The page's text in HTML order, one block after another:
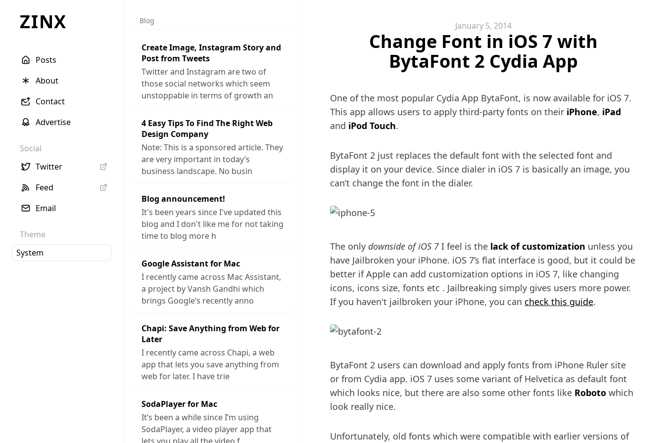
ZINX
Posts
About
Contact
Advertise
Social
Twitter
Feed
Email
Theme
Blog
Create Image, Instagram Story and
Post from Tweets
Twitter and Instagram are two of
those social networks which seem
unstoppable in terms of growth an
4 Easy Tips To Find The Right Web
Design Company
Note: This is a sponsored article. They
are very important in today’s
business landscape. No busin
Blog announcement!
It's been years since I've updated this
blog and I don't like me for not taking
time to blog more h
Google Assistant for Mac
I recently came across Mac Assistant,
a project by Vansh Gandhi which
brings Google’s recently anno
Chapi: Save Anything from Web for
Later
I recently came across Chapi, a web
app that lets you save anything from
web for later. I have trie
SodaPlayer for Mac
It’s been a while since I’m using
SodaPlayer, a video player app that
January 5, 2014
Change Font in iOS 7 with
BytaFont 2 Cydia App
One of the most popular Cydia App BytaFont, is now available for iOS 7.
This app allows users to apply third-party fonts on their iPhone, iPad
and iPod Touch.
BytaFont 2 just replaces the default font with the selected font and
display it on your device. Since dialer in iOS 7 is basically an image, you
can’t change the font in the dialer.
The only downside of iOS 7 I feel is the lack of customization unless you
have Jailbroken your iPhone. iOS 7’s flat interface is good, but it could be
better if Apple can add customization options in iOS 7, like changing
icons, icons size, fonts etc . Jailbreaking simply gives users more power.
If you haven't jailbroken your iPhone, you can check this guide.
BytaFont 2 users can download and apply fonts from iPhone Ruler site
or from Cydia app. iOS 7 uses some variant of Helvetica as default font
which looks nice, but there are also some other fonts like Roboto which
look really nice.
Unfortunately, old fonts which were compatible with earlier versions of